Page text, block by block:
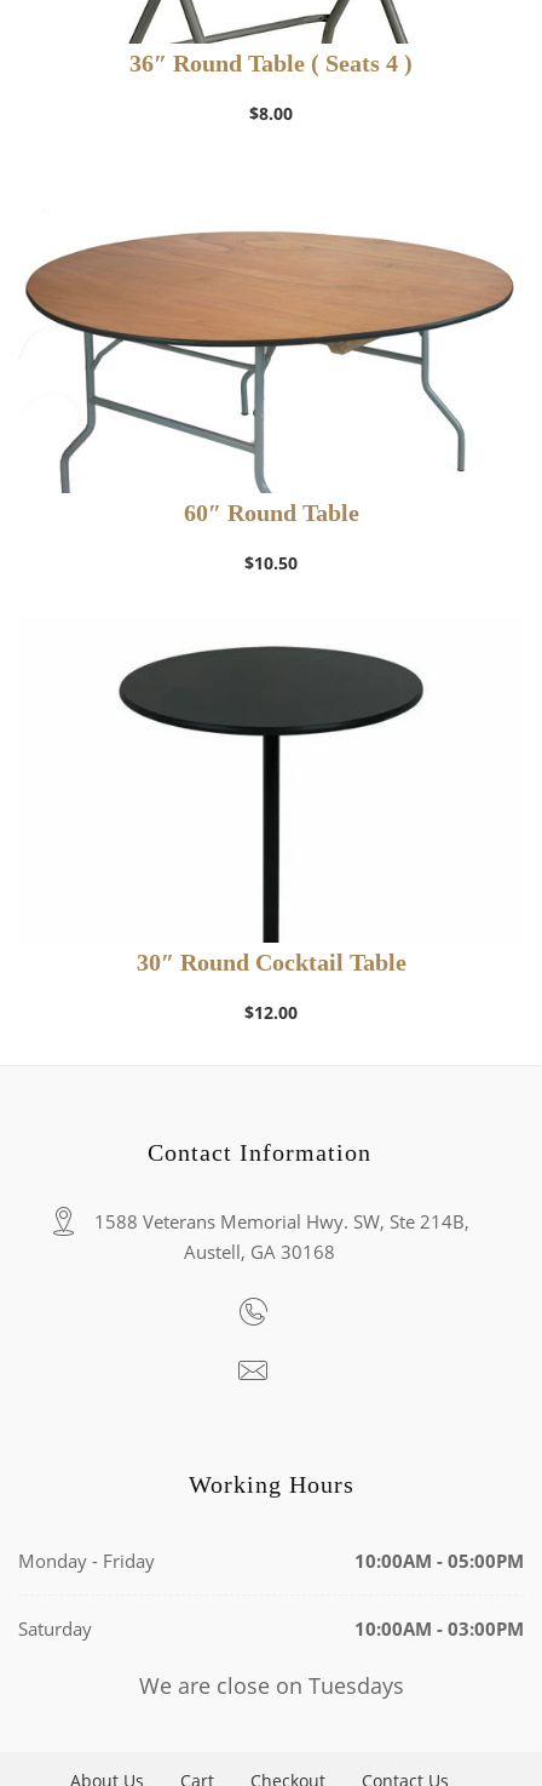
36″ Round Table ( Seats 4 )
$8.00
60″ Round Table
$10.50
30″ Round Cocktail Table
$12.00
Contact Information
1588 Veterans Memorial Hwy. SW, Ste 214B,
Austell, GA 30168
Working Hours
Monday - Friday 10:00AM - 05:00PM
Saturday 10:00AM - 03:00PM
We are close on Tuesdays
About Us Cart Checkout Contact Us